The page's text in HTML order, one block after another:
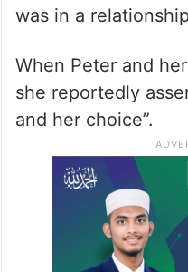
was in a
When Peter and
she reportedly
and her choice”.